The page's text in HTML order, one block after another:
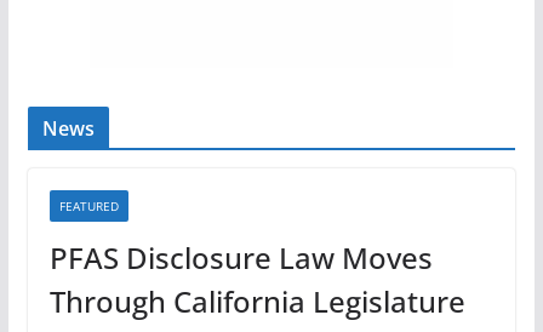
News
FEATURED
PFAS Disclosure Law Moves
Through California Legislature